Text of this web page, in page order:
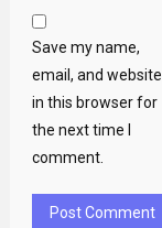
Save my name,
email, and website
in this browser for
the next time I
comment.